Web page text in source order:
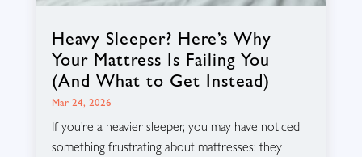
Heavy Sleeper? Here’s Why
Your Mattress Is Failing You
(And What to Get Instead)
Mar 24, 2026
If you’re a heavier sleeper, you may have noticed
something frustrating about mattresses: they